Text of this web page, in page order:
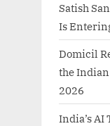
Satish
Is
Domicil
the
2026
India’s AI